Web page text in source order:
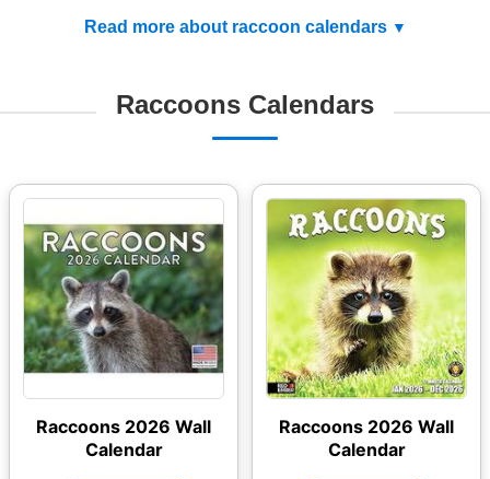
Read more about raccoon calendars
Raccoons Calendars
Raccoons 2026 Wall
Calendar
Raccoons 2026 Wall
Calendar